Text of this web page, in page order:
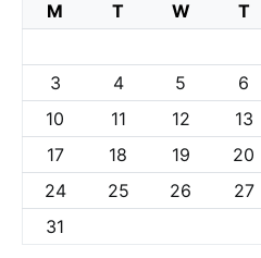
M T W T
3
4 5 6
10
11 12 13
17
18 19 20
24
25 26 27
31